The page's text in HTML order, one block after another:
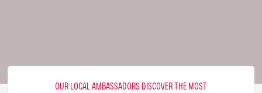
OUR LOCAL AMBASSADORS DISCOVER THE MOST